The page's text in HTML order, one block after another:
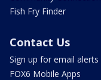
Fish Fry Finder
Contact Us
Sign up for email alerts
FOX6 Mobile Apps